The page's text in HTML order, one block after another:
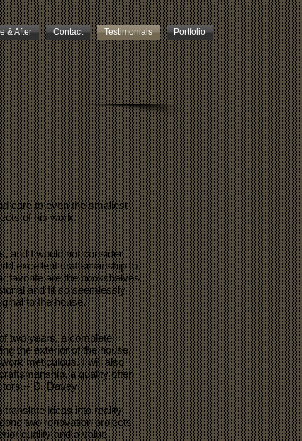
& After Contact Testimonials Portfolio
care to even the smallest
of his work. --
and I would not consider
excellent craftsmanship to
favorite are the bookshelves
and fit so seemlessly
to the house.
two years, a complete
the exterior of the house.
meticulous. I will also
a quality often
D. Davey
translate ideas into reality
two renovation projects
quality and a value-